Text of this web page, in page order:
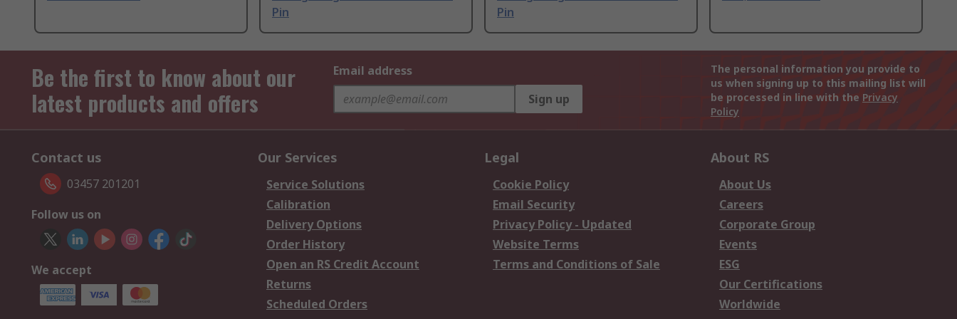
Pin
Pin
Be the first to know about our
latest products and offers
Email address
Sign up
The personal information you provide to
us when signing up to this mailing list will
be processed in line with the Privacy
Policy
Contact us
03457 201201
Follow us on
We accept
Our Services
Service Solutions
Calibration
Delivery Options
Order History
Open an RS Credit Account
Returns
Scheduled Orders
Legal
Cookie Policy
Email Security
Privacy Policy - Updated
Website Terms
Terms and Conditions of Sale
About RS
About Us
Careers
Corporate Group
Events
ESG
Our Certifications
Worldwide